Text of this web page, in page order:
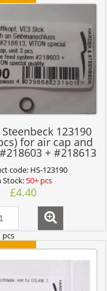
to cart
123190
for air cap and
+ #218613
quality
code: HS-123190
Stock: 50+ pcs
£4.40
pcs
to cart